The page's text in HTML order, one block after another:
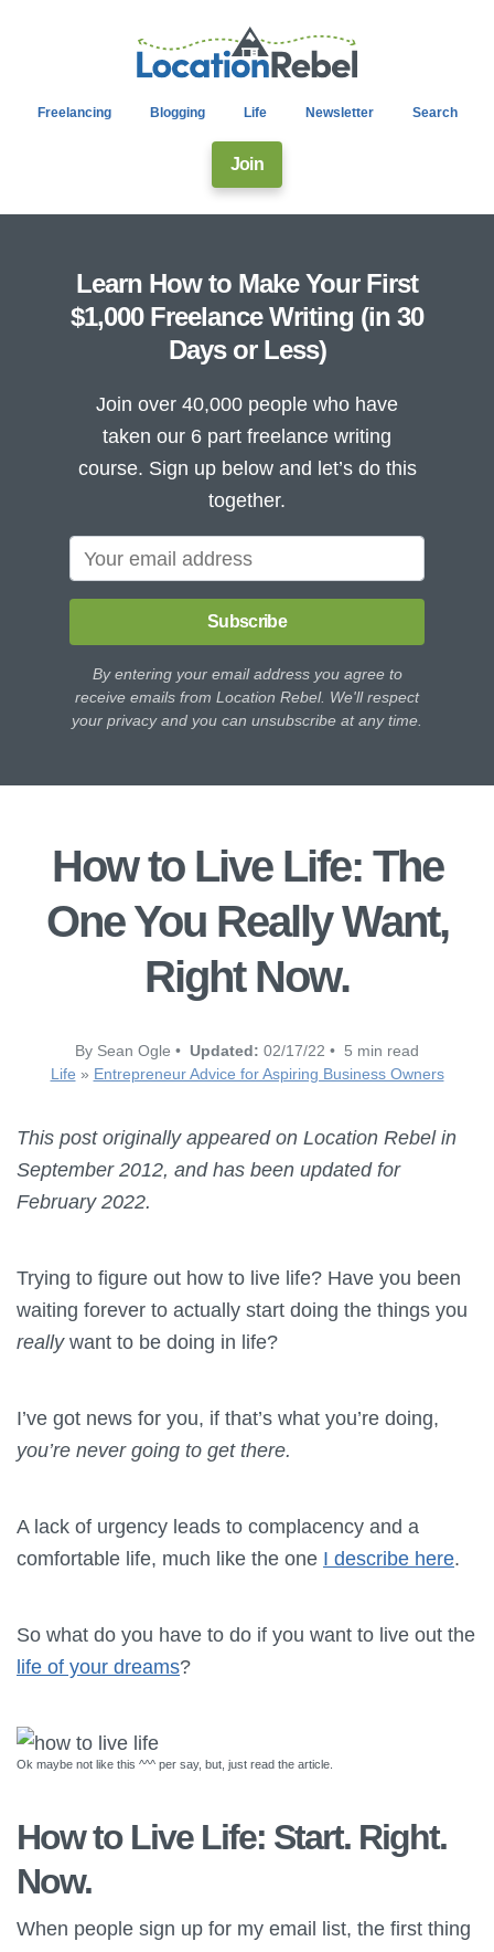
Freelancing Blogging Life Newsletter Search
Join
Learn How to Make Your First
$1,000 Freelance Writing (in 30
Days or Less)
Join over 40,000 people who have
taken our 6 part freelance writing
course. Sign up below and let’s do this
together.
Subscribe
By entering your email address you agree to
receive emails from Location Rebel. We'll respect
your privacy and you can unsubscribe at any time.
How to Live Life: The
One You Really Want,
Right Now.
By Sean Ogle • Updated: 02/17/22 • 5 min read
Life » Entrepreneur Advice for Aspiring Business Owners
This post originally appeared on Location Rebel in
September 2012, and has been updated for
February 2022.
Trying to figure out how to live life? Have you been
waiting forever to actually start doing the things you
reallywant to be doing in life?
I’ve got news for you, if that’s what you’re doing,
you’re never going to get there.
A lack of urgency leads to complacency and a
comfortable life, much like the one I describe here.
So what do you have to do if you want to live out the
life of your dreams?
Ok maybe not like this ^^^ per say, but, just read the article.
How to Live Life: Start. Right.
Now.
When people sign up for my email list, the first thing